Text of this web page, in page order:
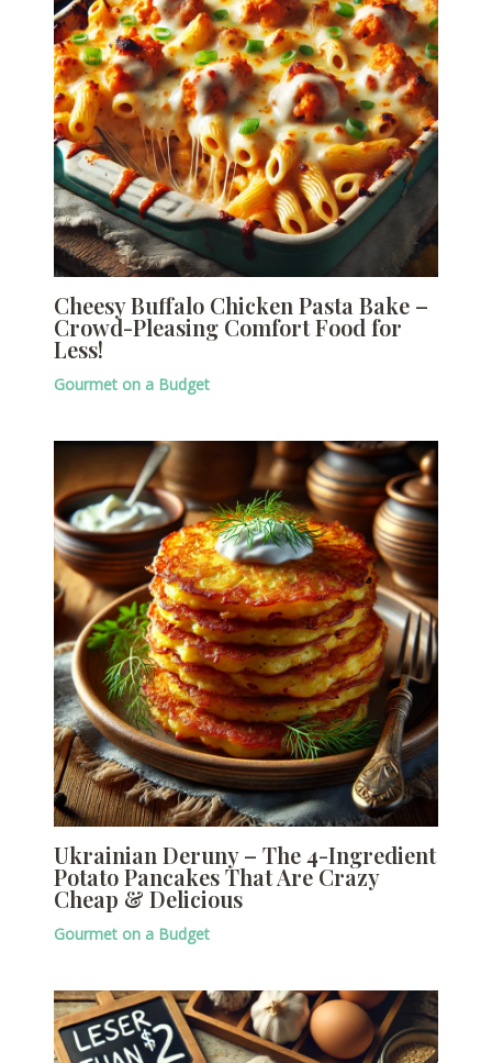
Cheesy Buffalo Chicken Pasta Bake –
Crowd-Pleasing Comfort Food for
Less!
Gourmet on a Budget
Ukrainian Deruny – The 4-Ingredient
Potato Pancakes That Are Crazy
Cheap & Delicious
Gourmet on a Budget